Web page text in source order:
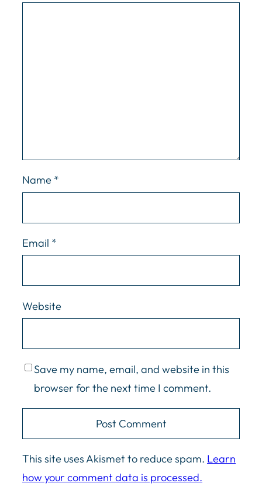
Name *
Email *
Website
Save my name, email, and website in this
browser for the next time I comment.
This site uses Akismet to reduce spam. Learn
how your comment data is processed.